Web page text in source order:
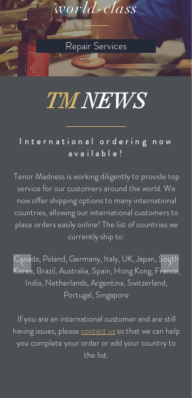
world-class
Repair Services
TMNEWS
International ordering now
available!
Tenor Madness is working diligently to provide top
service for our customers around the world. We
now offer shipping options to many international
countries, allowing our international customers to
place orders easily online! The list of countries we
currently ship to:
Canada, Poland, Germany, Italy, UK, Japan, South
Korea, Brazil, Australia, Spain, Hong Kong, France,
India, Netherlands, Argentina, Switzerland,
Portugal, Singapore
If you are an international customer and are still
having issues, please contact usso that we can help
you complete your order or add your country to
the list.